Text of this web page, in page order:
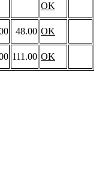
OK
48.00 OK
111.00 OK